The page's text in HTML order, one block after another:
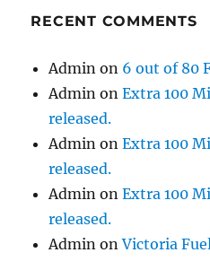
RECENT COMMENTS
Admin on 6 out of 80
Admin onExtra 100
released.
Admin onExtra 100
released.
Admin onExtra 100
released.
Admin onVictoria